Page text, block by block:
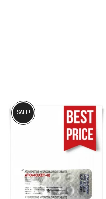
SALE!